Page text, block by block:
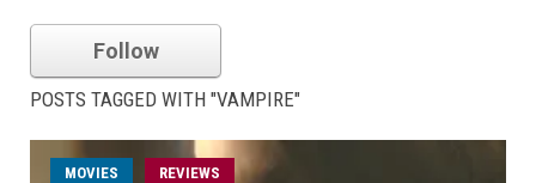
Follow
POSTS TAGGED WITH "VAMPIRE"
MOVIES REVIEWS